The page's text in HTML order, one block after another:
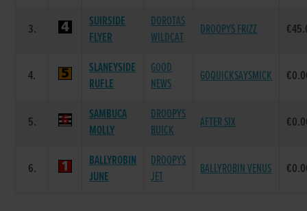
3.
SUIRSIDE
FLYER
DOROTAS
WILDCAT
DROOPYS FRIZZ
4.
SLANEYSIDE
RUFLE
GOOD
NEWS
GOQUICKSAYSMICK
5.
SAMBUCA
MOLLY
DROOPYS
BUICK
AFTER SIX
6.
BALLYROBIN
JUNE
DROOPYS
JET
BALLYROBIN VENUS